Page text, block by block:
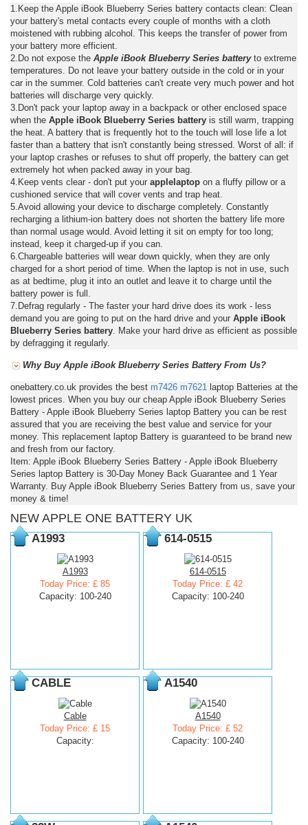
1.Keep the Apple iBook Blueberry Series battery contacts clean: Clean
your battery's metal contacts every couple of months with a cloth
moistened with rubbing alcohol. This keeps the transfer of power from
your battery more efficient.
2.Do not expose the Apple iBook Blueberry Series batteryto extreme
temperatures. Do not leave your battery outside in the cold or in your
car in the summer. Cold batteries can't create very much power and hot
batteries will discharge very quickly.
3.Don't pack your laptop away in a backpack or other enclosed space
when the Apple iBook Blueberry Series battery is still warm, trapping
the heat. A battery that is frequently hot to the touch will lose life a lot
faster than a battery that isn't constantly being stressed. Worst of all: if
your laptop crashes or refuses to shut off properly, the battery can get
extremely hot when packed away in your bag.
4.Keep vents clear - don't put your applelaptop on a fluffy pillow or a
cushioned service that will cover vents and trap heat.
5.Avoid allowing your device to discharge completely. Constantly
recharging a lithium-ion battery does not shorten the battery life more
than normal usage would. Avoid letting it sit on empty for too long;
instead, keep it charged-up if you can.
6.Chargeable batteries will wear down quickly, when they are only
charged for a short period of time. When the laptop is not in use, such
as at bedtime, plug it into an outlet and leave it to charge until the
battery power is full.
7.Defrag regularly - The faster your hard drive does its work - less
demand you are going to put on the hard drive and your Apple iBook
Blueberry Series battery . Make your hard drive as efficient as possible
by defragging it regularly.
Why Buy Apple iBook Blueberry Series Battery From Us?
onebattery.co.uk provides the best m7426 m7621
laptop Batteries at the
lowest prices. When you buy our cheap Apple iBook Blueberry Series
Battery - Apple iBook Blueberry Series laptop Battery you can be rest
assured that you are receiving the best value and service for your
money. This replacement laptop Battery is guaranteed to be brand new
and fresh from our factory.
Item: Apple iBook Blueberry Series Battery - Apple iBook Blueberry
Series laptop Battery is 30-Day Money Back Guarantee and 1 Year
Warranty. Buy Apple iBook Blueberry Series Battery from us, save your
money & time!
NEW APPLE ONE BATTERY UK
A1993
A1993
Today Price: £ 85
Capacity: 100-240
614-0515
614-0515
Today Price: £ 42
Capacity: 100-240
CABLE
Cable
Today Price: £ 15
Capacity:
A1540
A1540
Today Price: £ 52
Capacity: 100-240